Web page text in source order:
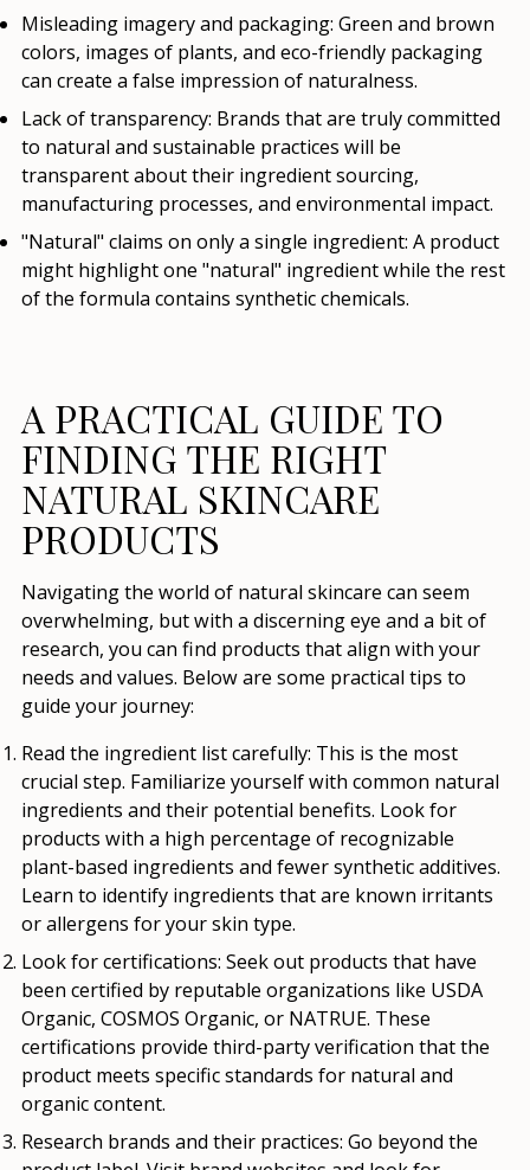
Misleading imagery and packaging: Green and brown
colors, images of plants, and eco-friendly packaging
can create a false impression of naturalness.
Lack of transparency: Brands that are truly committed
to natural and sustainable practices will be
transparent about their ingredient sourcing,
manufacturing processes, and environmental impact.
"Natural" claims on only a single ingredient: A product
might highlight one "natural" ingredient while the rest
of the formula contains synthetic chemicals.
A PRACTICAL GUIDE TO
FINDING THE RIGHT
NATURAL SKINCARE
PRODUCTS
Navigating the world of natural skincare can seem
overwhelming, but with a discerning eye and a bit of
research, you can find products that align with your
needs and values. Below are some practical tips to
guide your journey:
Read the ingredient list carefully: This is the most
crucial step. Familiarize yourself with common natural
ingredients and their potential benefits. Look for
products with a high percentage of recognizable
plant-based ingredients and fewer synthetic additives.
Learn to identify ingredients that are known irritants
or allergens for your skin type.
Look for certifications: Seek out products that have
been certified by reputable organizations like USDA
Organic, COSMOS Organic, or NATRUE. These
certifications provide third-party verification that the
product meets specific standards for natural and
organic content.
Research brands and their practices: Go beyond the